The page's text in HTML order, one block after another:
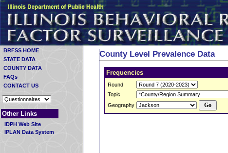
BRFSS HOME
STATE DATA
COUNTY DATA
FAQs
CONTACT US
Other Links
IDPH Web Site
IPLAN Data System
County Level Prevalence Data
Frequencies
Round
Topic
Geography